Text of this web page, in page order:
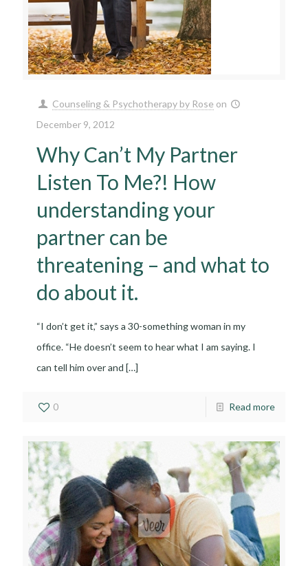
Counseling & Psychotherapy by Rose on
December 9, 2012
Why Can’t My Partner
Listen To Me?! How
understanding your
partner can be
threatening – and what to
do about it.
“I don’t get it,” says a 30-something woman in my
office. “He doesn’t seem to hear what I am saying. I
can tell him over and […]
0 Read more